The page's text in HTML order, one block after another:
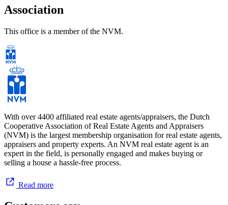
Association
This office is a member of the NVM.
With over 4400 affiliated real estate agents/appraisers, the Dutch
Cooperative Association of Real Estate Agents and Appraisers
(NVM) is the largest membership organisation for real estate agents,
appraisers and property experts. An NVM real estate agent is an
expert in the field, is personally engaged and makes buying or
selling a house a hassle-free process.
Read more